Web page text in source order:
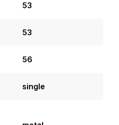
53
53
56
single